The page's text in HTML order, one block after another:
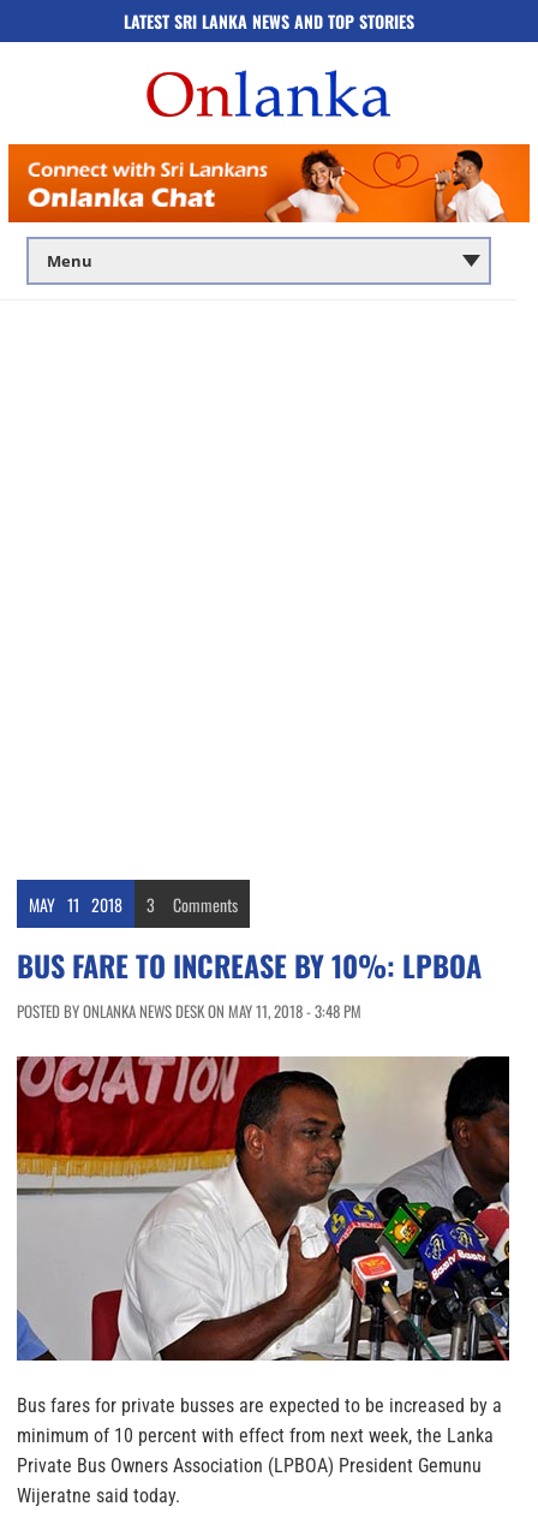
LATEST SRI LANKA NEWS AND TOP STORIES
MAY 11 2018 3 Comments
BUS FARE TO INCREASE BY 10%: LPBOA
POSTED BY ONLANKA NEWS DESK ON MAY 11, 2018 - 3:48 PM
Bus fares for private busses are expected to be increased by a
minimum of 10 percent with effect from next week, the Lanka
Private Bus Owners Association (LPBOA) President Gemunu
Wijeratne said today.